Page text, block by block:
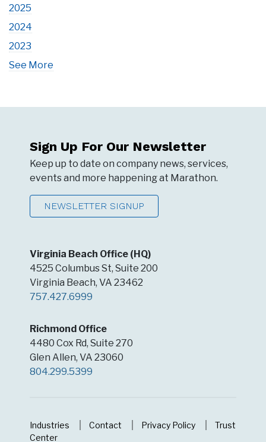
2025
2024
2023
See More
Virginia Beach Office (HQ)
4525 Columbus St, Suite 200
Virginia Beach, VA 23462
757.427.6999
Richmond Office
4480 Cox Rd, Suite 270
Glen Allen, VA 23060
804.299.5399
Sign Up For Our Newsletter
Keep up to date on company news, services,
events and more happening at Marathon.
NEWSLETTER SIGNUP
Industries Contact Privacy Policy
Trust
Center